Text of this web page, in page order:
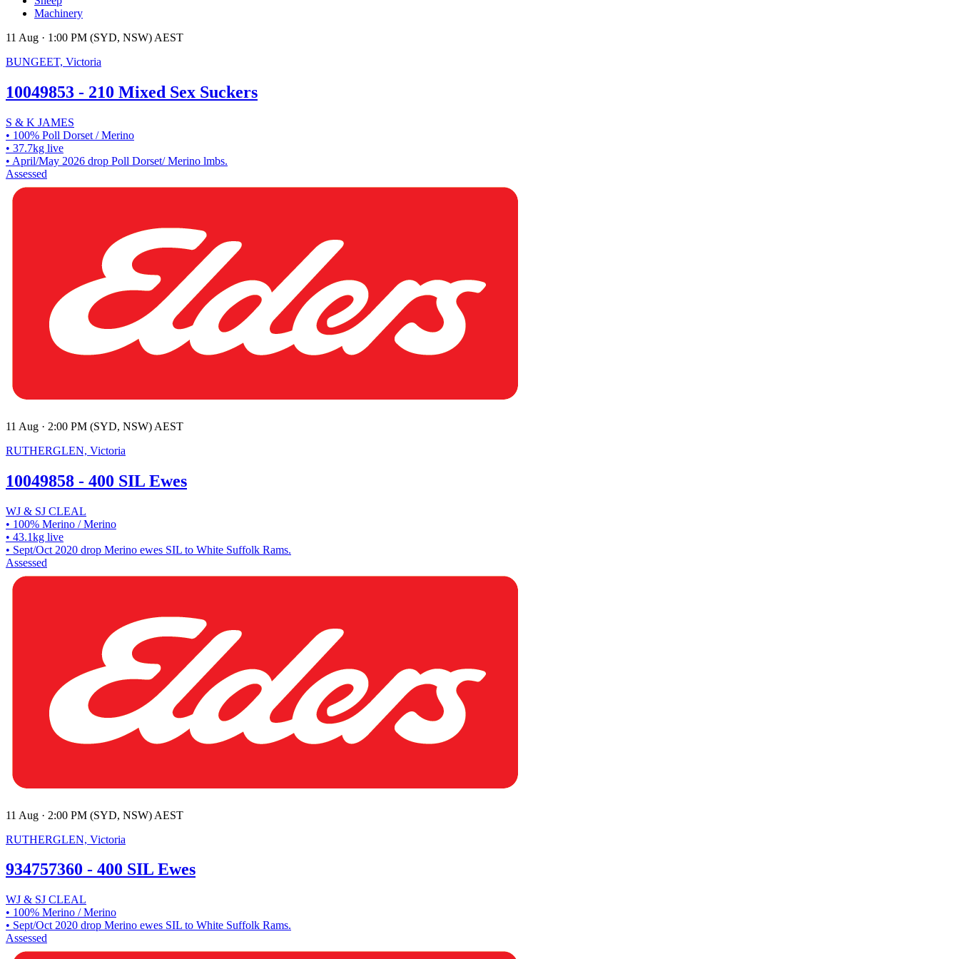
Machinery
11 Aug · 1:00 PM (SYD, NSW) AEST
BUNGEET, Victoria
10049853 - 210 Mixed Sex Suckers
S & K JAMES
• 100% Poll Dorset / Merino
• 37.7kg live
• April/May 2026 drop Poll Dorset/ Merino lmbs.
Assessed
11 Aug · 2:00 PM (SYD, NSW) AEST
RUTHERGLEN, Victoria
10049858 - 400 SIL Ewes
WJ & SJ CLEAL
• 100% Merino / Merino
• 43.1kg live
• Sept/Oct 2020 drop Merino ewes SIL to White Suffolk Rams.
Assessed
11 Aug · 2:00 PM (SYD, NSW) AEST
RUTHERGLEN, Victoria
934757360 - 400 SIL Ewes
WJ & SJ CLEAL
• 100% Merino / Merino
• Sept/Oct 2020 drop Merino ewes SIL to White Suffolk Rams.
Assessed